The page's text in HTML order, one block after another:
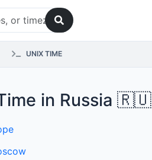
UNIX TIME
in Russia 🇷🇺